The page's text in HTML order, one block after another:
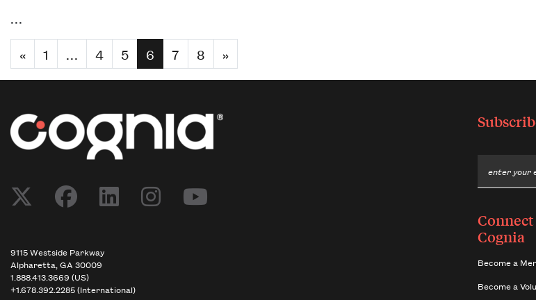
…
« 1 … 4 5 6 7 8 »
9115 Westside Parkway
Alpharetta, GA 30009
1.888.413.3669 (US)
+1.678.392.2285 (International)
Email
Cognia
Become a
Become a